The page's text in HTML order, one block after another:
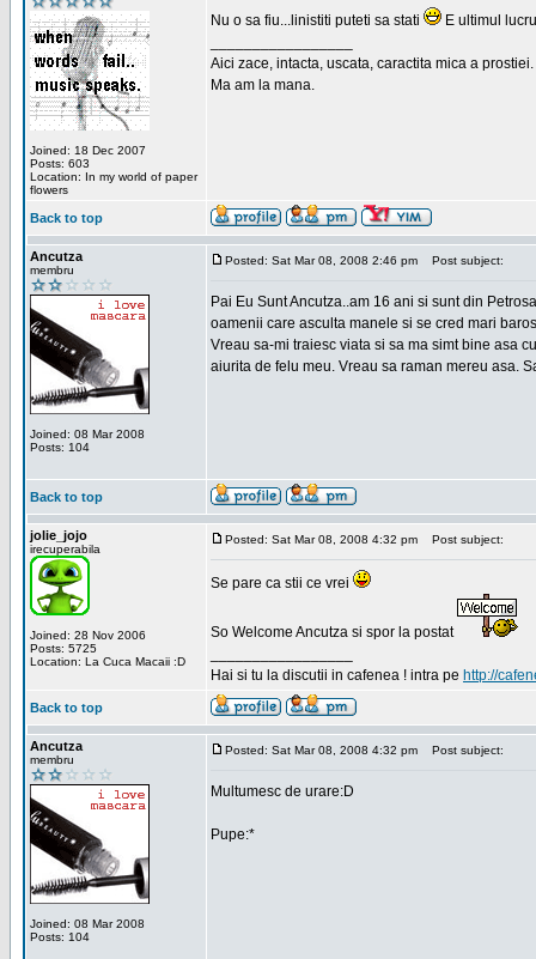
Joined: 18 Dec 2007
Posts: 603
Location: In my world of paper
flowers
Nu o sa fiu...linistiti puteti sa stati
E ultimul
Aici zace, intacta, uscata, caractita mica a prostiei.
Ma am la mana.
Back to top
Ancutza
membru
Joined: 08 Mar 2008
Posts: 104
Posted: Sat Mar 08, 2008 2:46 pm Post subject:
Pai Eu Sunt Ancutza..am 16 ani si sunt din
oamenii care asculta manele si se cred mari
Vreau sa-mi traiesc viata si sa ma simt bine asa
aiurita de felu meu. Vreau sa raman mereu asa.
Back to top
jolie_jojo
irecuperabila
Joined: 28 Nov 2006
Posts: 5725
Location: La Cuca Macaii :D
Posted: Sat Mar 08, 2008 4:32 pm Post subject:
Se pare ca stii ce vrei
So Welcome Ancutza si spor la postat
Hai si tu la discutii in cafenea ! intra pe http://
Back to top
Ancutza
membru
Joined: 08 Mar 2008
Posts: 104
Posted: Sat Mar 08, 2008 4:32 pm Post subject:
Multumesc de urare:D
Pupe:*